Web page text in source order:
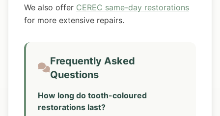
We also offer CEREC same-day restorations
for more extensive repairs.
Frequently Asked
Questions
How long do tooth-coloured
restorations last?